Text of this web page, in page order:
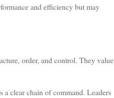
and efficiency but may
order, and control. They value
a clear chain of command. Leaders